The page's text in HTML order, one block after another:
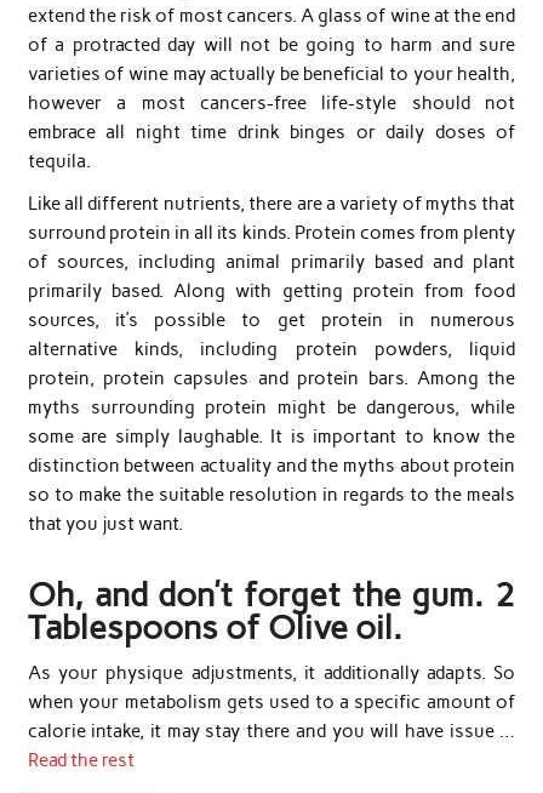
extend the risk of most cancers. A glass of wine at the end
of a protracted day will not be going to harm and sure
varieties of wine may actually be beneficial to your health,
however a most cancers-free life-style should not
embrace all night time drink binges or daily doses of
tequila.
Like all different nutrients, there are a variety of myths that
surround protein in all its kinds. Protein comes from plenty
of sources, including animal primarily based and plant
primarily based. Along with getting protein from food
sources, it’s possible to get protein in numerous
alternative kinds, including protein powders, liquid
protein, protein capsules and protein bars. Among the
myths surrounding protein might be dangerous, while
some are simply laughable. It is important to know the
distinction between actuality and the myths about protein
so to make the suitable resolution in regards to the meals
that you just want.
Oh, and don’t forget the gum. 2
Tablespoons of Olive oil.
As your physique adjustments, it additionally adapts. So
when your metabolism gets used to a specific amount of
calorie intake, it may stay there and you will have issue …
Read the rest